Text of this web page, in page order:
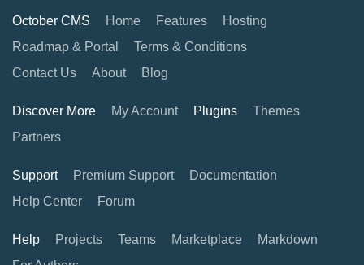
October CMS Home Features
Hosting
Roadmap & Portal
Terms & Conditions
Contact Us
About Blog
Discover More My Account Plugins
Themes
Partners
Support Premium Support
Documentation
Help Center
Forum
Help Projects Teams Marketplace
Markdown